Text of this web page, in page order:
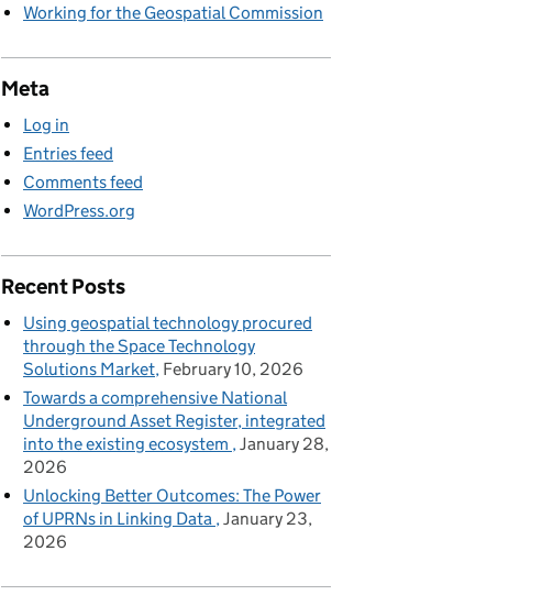
Working for the Geospatial Commission
Meta
Log in
Entries feed
Comments feed
WordPress.org
Recent Posts
Using geospatial technology procured
through the Space Technology
Solutions Market February 10, 2026
Towards a comprehensive National
Underground Asset Register, integrated
into the existing ecosystem January 28,
2026
Unlocking Better Outcomes: The Power
of UPRNs in Linking Data January 23,
2026